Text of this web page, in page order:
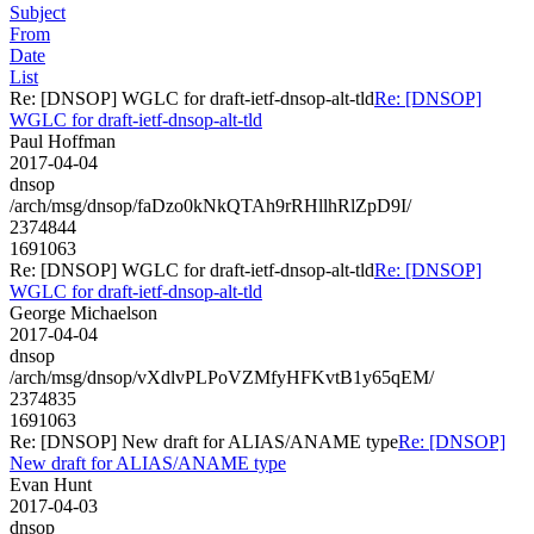
Subject
From
Date
List
Re: [DNSOP] WGLC for draft-ietf-dnsop-alt-tldRe: [DNSOP]
WGLC for draft-ietf-dnsop-alt-tld
Paul Hoffman
2017-04-04
dnsop
/arch/msg/dnsop/faDzo0kNkQTAh9rRHllhRlZpD9I/
2374844
1691063
Re: [DNSOP] WGLC for draft-ietf-dnsop-alt-tldRe: [DNSOP]
WGLC for draft-ietf-dnsop-alt-tld
George Michaelson
2017-04-04
dnsop
/arch/msg/dnsop/vXdlvPLPoVZMfyHFKvtB1y65qEM/
2374835
1691063
Re: [DNSOP] New draft for ALIAS/ANAME typeRe: [DNSOP]
New draft for ALIAS/ANAME type
Evan Hunt
2017-04-03
dnsop